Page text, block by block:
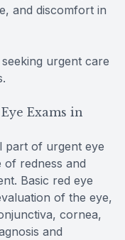
and discomfort in
urgent care
Exams in
part of urgent eye
of redness and
Basic red eye
of the eye,
cornea,
and